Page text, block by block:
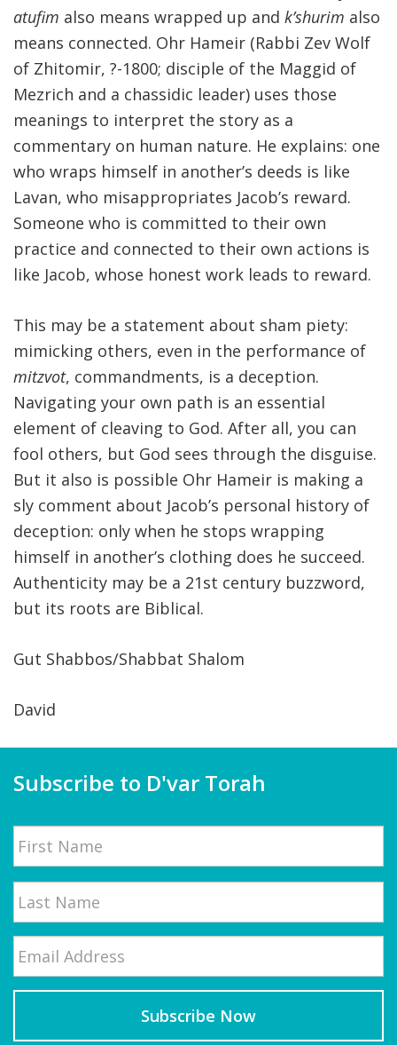
atufim also means wrapped up and k’shurim also
means connected. Ohr Hameir (Rabbi Zev Wolf
of Zhitomir, ?-1800; disciple of the Maggid of
Mezrich and a chassidic leader) uses those
meanings to interpret the story as a
commentary on human nature. He explains: one
who wraps himself in another’s deeds is like
Lavan, who misappropriates Jacob’s reward.
Someone who is committed to their own
practice and connected to their own actions is
like Jacob, whose honest work leads to reward.
This may be a statement about sham piety:
mimicking others, even in the performance of
mitzvot, commandments, is a deception.
Navigating your own path is an essential
element of cleaving to God. After all, you can
fool others, but God sees through the disguise.
But it also is possible Ohr Hameir is making a
sly comment about Jacob’s personal history of
deception: only when he stops wrapping
himself in another’s clothing does he succeed.
Authenticity may be a 21st century buzzword,
but its roots are Biblical.
Gut Shabbos/Shabbat Shalom
David
Subscribe to D'var Torah
Name
Last